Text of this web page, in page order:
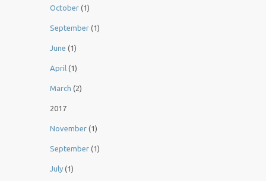
October (1)
September (1)
June (1)
April (1)
March (2)
2017
November (1)
September (1)
July (1)